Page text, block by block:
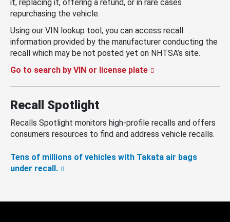
it, replacing it, offering a refund, or in rare cases
repurchasing the vehicle.
Using our VIN lookup tool, you can access recall
information provided by the manufacturer conducting the
recall which may be not posted yet on NHTSA’s site.
Go to search by VIN or license plate
Recall Spotlight
Recalls Spotlight monitors high-profile recalls and offers
consumers resources to find and address vehicle recalls.
Tens of millions of vehicles with Takata air bags
under recall.